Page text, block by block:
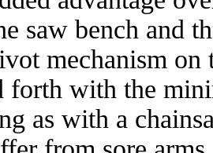
saw bench and
mechanism
forth with the
as with a